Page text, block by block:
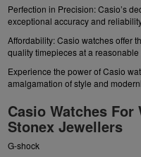
Perfection in Precision: Casio’s
exceptional accuracy and
Affordability: Casio watches offer
quality timepieces at a reasonable
Experience the power of Casio
amalgamation of style and
Casio Watches For
Stonex Jewellers
G-shock